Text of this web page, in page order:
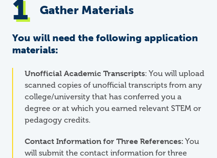
Gather Materials
You will need the following application
materials:
Unofficial Academic Transcripts: You will upload
scanned copies of unofficial transcripts from any
college/university that has conferred you a
degree or at which you earned relevant STEM or
pedagogy credits.
Contact Information for Three References: You
will submit the contact information for three